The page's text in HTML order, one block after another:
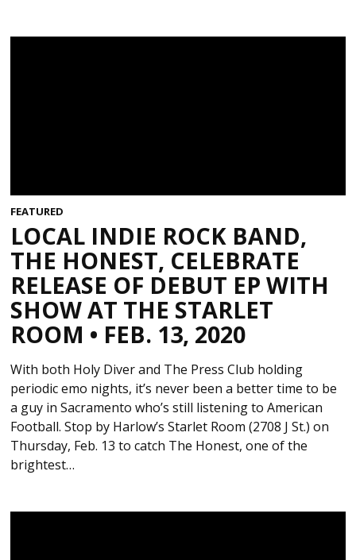
FEATURED
LOCAL INDIE ROCK BAND,
THE HONEST, CELEBRATE
RELEASE OF DEBUT EP WITH
SHOW AT THE STARLET
ROOM • FEB. 13, 2020
With both Holy Diver and The Press Club holding
periodic emo nights, it’s never been a better time to be
a guy in Sacramento who’s still listening to American
Football. Stop by Harlow’s Starlet Room (2708 J St.) on
Thursday, Feb. 13 to catch The Honest, one of the
brightest…